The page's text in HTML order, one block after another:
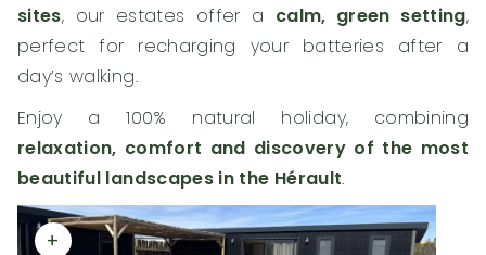
sites, our estates offer a calm, green setting,
perfect for recharging your batteries after a
day’s walking.
Enjoy a 100% natural holiday, combining
relaxation, comfort and discovery of the most
beautiful landscapes in the Hérault.
+